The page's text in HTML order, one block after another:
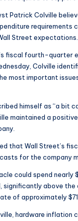
Patrick Colville
requirements
Street expectations.
fiscal fourth-quarter
Colville
most important
himself as “a bit
maintained a
that Wall Street’s
for the company
could spend nearly
significantly above the
of approximately $71
hardware inflation